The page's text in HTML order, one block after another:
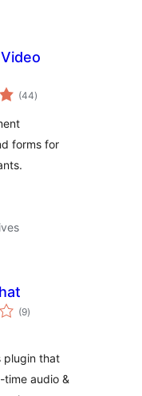
(44notes
en
)
forms for
(9notes
en
)
plugin that
time audio &